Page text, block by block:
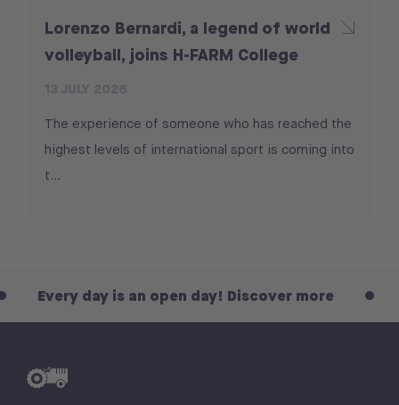
Lorenzo Bernardi, a legend of world
volleyball, joins H-FARM College
The experience of someone who has reached the
highest levels of international sport is coming into
t...
day is an open day! Discover more Every